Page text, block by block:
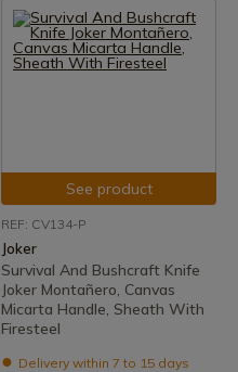
See product
REF: CV134-P
Joker
Survival And Bushcraft Knife
Joker Montañero, Canvas
Micarta Handle, Sheath With
Firesteel
Delivery within 7 to 15 days